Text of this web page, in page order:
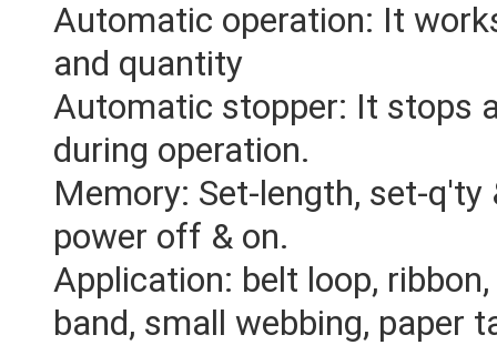
Automatic operation: It
and quantity
Automatic stopper: It stops
during operation.
Memory: Set-length, set-
power off & on.
Application: belt loop,
band, small webbing, paper